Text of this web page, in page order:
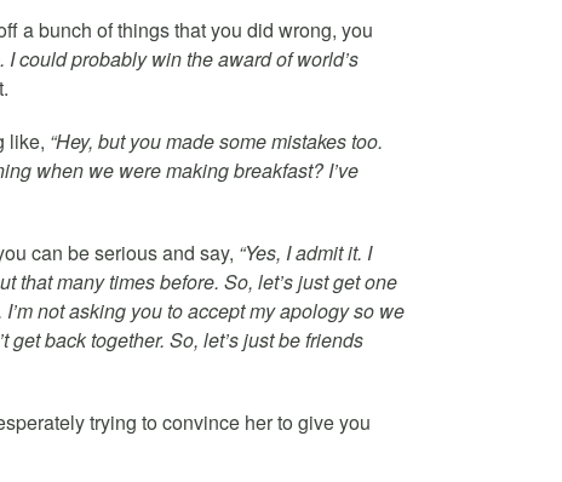
a bunch of things that you did wrong, you
I could probably win the award of world’s
like, “Hey, but you made some mistakes too.
when we were making breakfast? I’ve
can be serious and say, “Yes, I admit it. I
that many times before. So, let’s just get one
not asking you to accept my apology so we
get back together. So, let’s just be friends
trying to convince her to give you